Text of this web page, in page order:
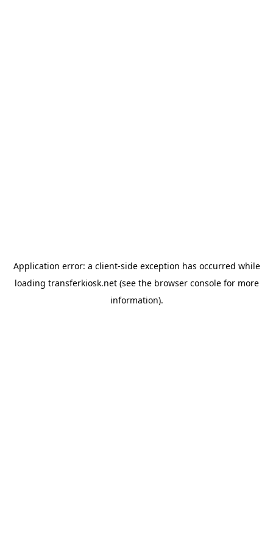
Application error: a client-side exception has occurred while
loading transferkiosk.net(see the browser consolefor more
information).